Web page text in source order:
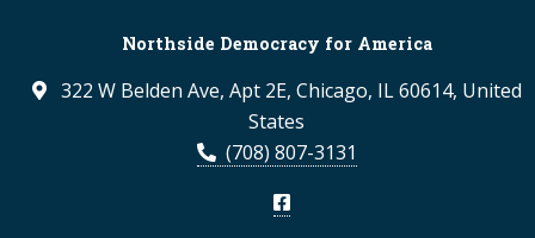
Northside Democracy for America
322 W Belden Ave, Apt 2E, Chicago, IL 60614, United
States
(708) 807-3131